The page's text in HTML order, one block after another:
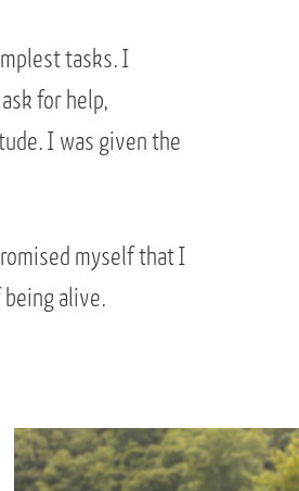
tasks. I
for help,
I was given the
myself that I
alive.